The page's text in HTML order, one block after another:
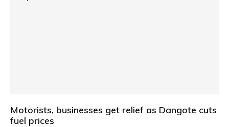
Motorists, businesses get relief as Dangote cuts
fuel prices